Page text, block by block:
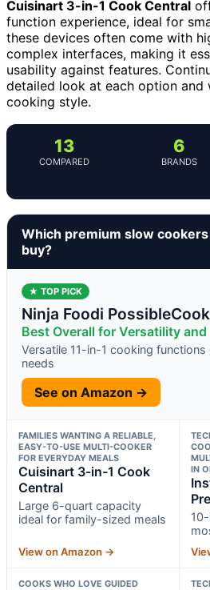
Cuisinart 3-in-1 Cook Central
function experience, ideal for
these devices often come with
complex interfaces, making it
usability against features.
detailed look at each option and
cooking style.
13
COMPARED
6
BRANDS
Which premium slow
buy?
★ TOP PICK
Ninja Foodi
Best Overall for Versatility
Versatile 11-in-1 cooking
needs
See on Amazon →
FAMILIES WANTING A RELIABLE,
EASY-TO-USE MULTI-COOKER
FOR EVERYDAY MEALS
Cuisinart 3-in-1 Cook
Central
Large 6-quart capacity
ideal for family-sized meals
View on Amazon →
IN
COOKS WHO LOVE GUIDED